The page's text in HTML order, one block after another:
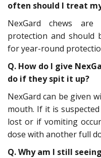
often should I treat
NexGard chews
protection and should
for year-round
Q. How do I give
do if they spit it up?
NexGard can be given
mouth. If it is
lost or if vomiting
dose with another full
Q. Why am I still